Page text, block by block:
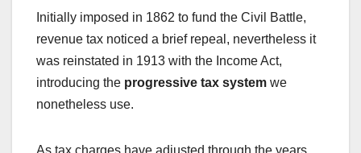
Initially imposed in 1862 to fund the Civil Battle,
revenue tax noticed a brief repeal, nevertheless it
was reinstated in 1913 with the Income Act,
introducing the progressive tax system we
nonetheless use.
As tax charges have adjusted through the years,